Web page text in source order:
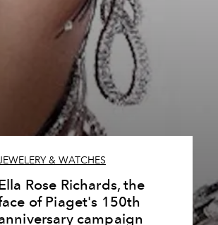
& WATCHES
Rose Richards, the
of Piaget's 150th
campaign